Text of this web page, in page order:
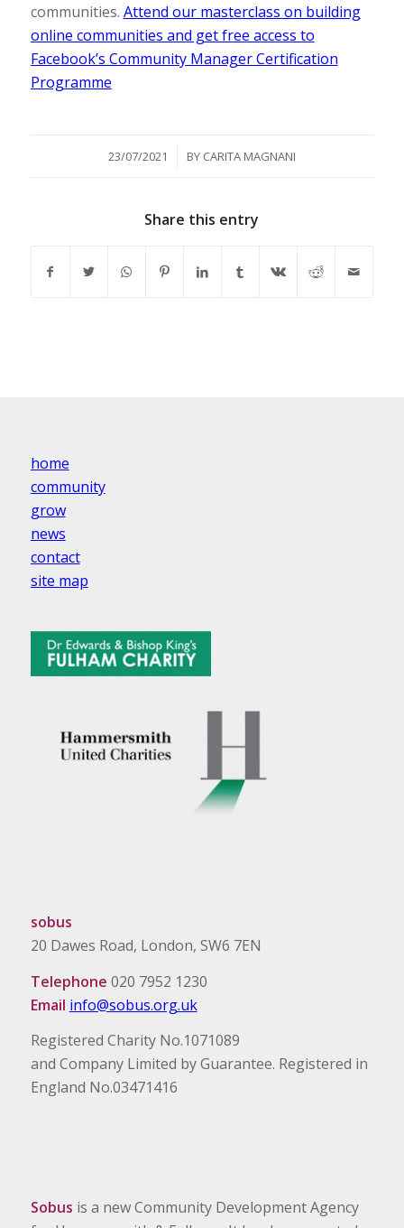
communities. Attend our masterclass on building
online communities and get free access to
Facebook’s Community Manager Certification
Programme
23/07/2021
/ BY CARITA MAGNANI
Share this entry
home
community
grow
news
contact
site map
sobus
20 Dawes Road, London, SW6 7EN
Telephone 020 7952 1230
Email info@sobus.org.uk
Registered Charity No.1071089
and Company Limited by Guarantee. Registered in
England No.03471416
Sobus is a new Community Development Agency